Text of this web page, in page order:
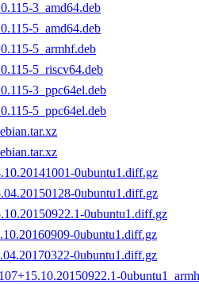
3_amd64.deb
5_amd64.deb
5_armhf.deb
5_riscv64.deb
3_ppc64el.deb
5_ppc64el.deb
0ubuntu1.diff.gz
0ubuntu1.diff.gz
0ubuntu1.diff.gz
0ubuntu1.diff.gz
0ubuntu1.diff.gz